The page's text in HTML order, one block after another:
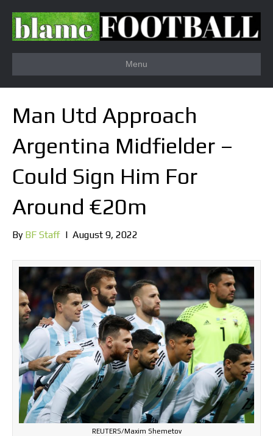
Menu
Man Utd Approach
Argentina Midfielder –
Could Sign Him For
Around €20m
By BF Staff | August 9, 2022
REUTERS/Maxim Shemetov